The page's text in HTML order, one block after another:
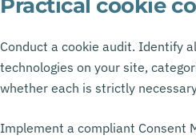
Practical cookie
Conduct a cookie audit. Identify
technologies on your site,
whether each is strictly
Implement a compliant Consent